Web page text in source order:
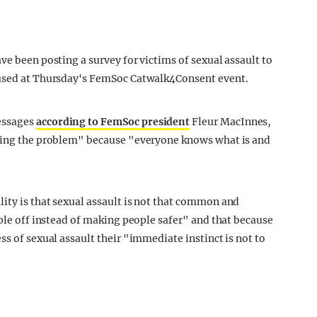
been posting a survey for victims of sexual assault to
at Thursday's FemSoc Catwalk4Consent event.
according to FemSoc presidentFleur MacInnes,
the problem" because "everyone knows what is and
is that sexual assault is not that common and
off instead of making people safer" and that because
of sexual assault their "immediate instinct is not to